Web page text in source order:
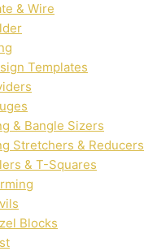
& Wire
Templates
& Bangle Sizers
Stretchers & Reducers
& T-Squares
Blocks